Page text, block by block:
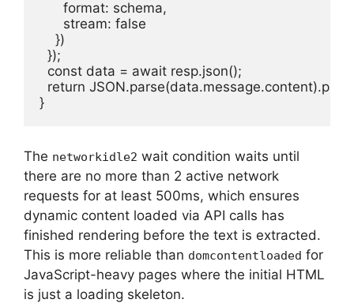
      format: schema,
      stream: false
    })
  });
  const data = await resp.json();
return
}
The networkidle2 wait condition waits until
there are no more than 2 active network
requests for at least 500ms, which ensures
dynamic content loaded via API calls has
finished rendering before the text is extracted.
This is more reliable than domcontentloaded for
JavaScript-heavy pages where the initial HTML
is just a loading skeleton.